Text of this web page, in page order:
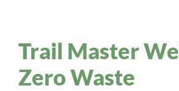
Trail Master
Zero Waste